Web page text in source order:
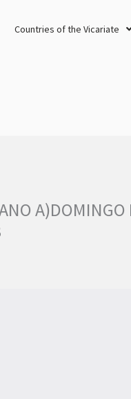
Countries of the Vicariate